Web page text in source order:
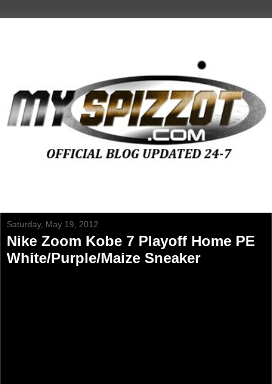
Saturday, May 19, 2012
Nike Zoom Kobe 7 Playoff Home PE
White/Purple/Maize Sneaker